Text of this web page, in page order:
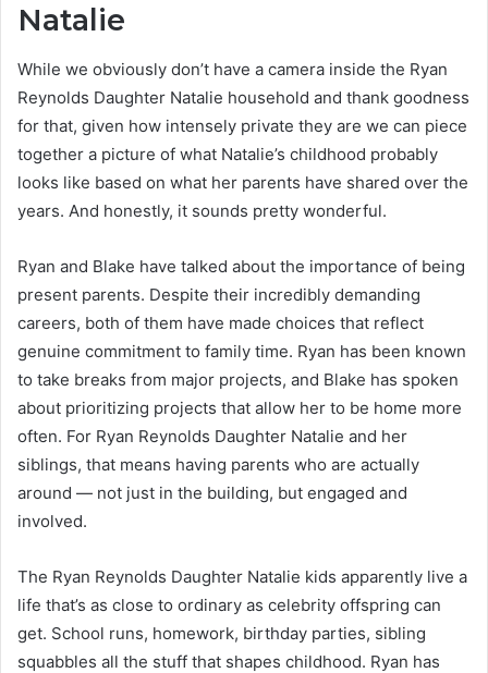
Natalie
While we obviously don’t have a camera inside the Ryan
Reynolds Daughter Natalie household and thank goodness
for that, given how intensely private they are we can piece
together a picture of what Natalie’s childhood probably
looks like based on what her parents have shared over the
years. And honestly, it sounds pretty wonderful.
Ryan and Blake have talked about the importance of being
present parents. Despite their incredibly demanding
careers, both of them have made choices that reflect
genuine commitment to family time. Ryan has been known
to take breaks from major projects, and Blake has spoken
about prioritizing projects that allow her to be home more
often. For Ryan Reynolds Daughter Natalie and her
siblings, that means having parents who are actually
around — not just in the building, but engaged and
involved.
The Ryan Reynolds Daughter Natalie kids apparently live a
life that’s as close to ordinary as celebrity offspring can
get. School runs, homework, birthday parties, sibling
squabbles all the stuff that shapes childhood. Ryan has